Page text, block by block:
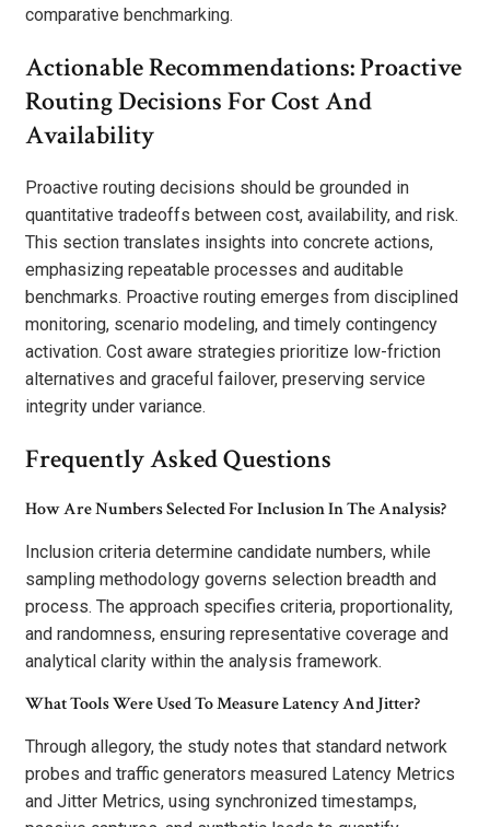
comparative benchmarking.
Actionable Recommendations: Proactive
Routing Decisions For Cost And
Availability
Proactive routing decisions should be grounded in
quantitative tradeoffs between cost, availability, and risk.
This section translates insights into concrete actions,
emphasizing repeatable processes and auditable
benchmarks. Proactive routing emerges from disciplined
monitoring, scenario modeling, and timely contingency
activation. Cost aware strategies prioritize low-friction
alternatives and graceful failover, preserving service
integrity under variance.
Frequently Asked Questions
How Are Numbers Selected For Inclusion In The Analysis?
Inclusion criteria determine candidate numbers, while
sampling methodology governs selection breadth and
process. The approach specifies criteria, proportionality,
and randomness, ensuring representative coverage and
analytical clarity within the analysis framework.
What Tools Were Used To Measure Latency And Jitter?
Through allegory, the study notes that standard network
probes and traffic generators measured Latency Metrics
and Jitter Metrics, using synchronized timestamps,